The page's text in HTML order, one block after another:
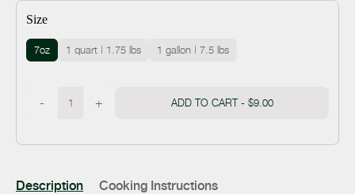
Size
7oz 1 quart | 1.75 lbs 1 gallon | 7.5 lbs
- + ADD TO CART - $9.00
Description Cooking Instructions